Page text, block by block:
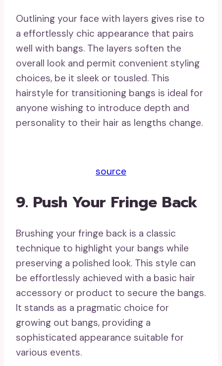
Outlining your face with layers gives rise to
a effortlessly chic appearance that pairs
well with bangs. The layers soften the
overall look and permit convenient styling
choices, be it sleek or tousled. This
hairstyle for transitioning bangs is ideal for
anyone wishing to introduce depth and
personality to their hair as lengths change.
source
9. Push Your Fringe Back
Brushing your fringe back is a classic
technique to highlight your bangs while
preserving a polished look. This style can
be effortlessly achieved with a basic hair
accessory or product to secure the bangs.
It stands as a pragmatic choice for
growing out bangs, providing a
sophisticated appearance suitable for
various events.